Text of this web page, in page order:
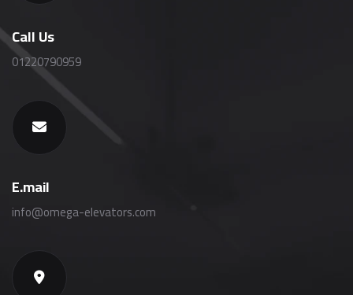
Call Us
01220790959
E.mail
info@omega-elevators.com